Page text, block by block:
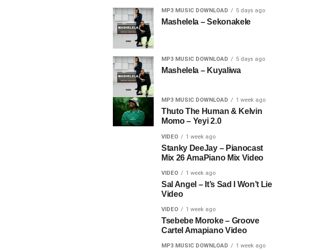
MP3 MUSIC DOWNLOAD 5 days ago
Mashelela – Sekonakele
MP3 MUSIC DOWNLOAD 5 days ago
Mashelela – Kuyaliwa
MP3 MUSIC DOWNLOAD 1 week ago
Thuto The Human & Kelvin
Momo – Yeyi 2.0
VIDEO 1 week ago
Stanky DeeJay – Pianocast
Mix 26 AmaPiano Mix Video
VIDEO 1 week ago
Sal Angel – It’s Sad I Won’t Lie
Video
VIDEO 1 week ago
Tsebebe Moroke – Groove
Cartel Amapiano Video
MP3 MUSIC DOWNLOAD 1 week ago